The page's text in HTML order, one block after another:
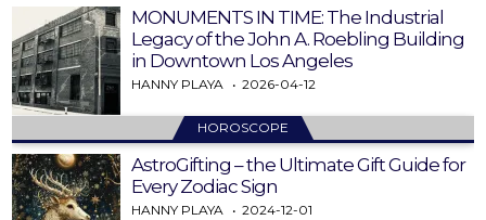
MONUMENTS IN TIME: The Industrial
Legacy of the John A. Roebling Building
in Downtown Los Angeles
HANNY PLAYA 2026-04-12
HOROSCOPE
AstroGifting – the Ultimate Gift Guide for
Every Zodiac Sign
HANNY PLAYA 2024-12-01